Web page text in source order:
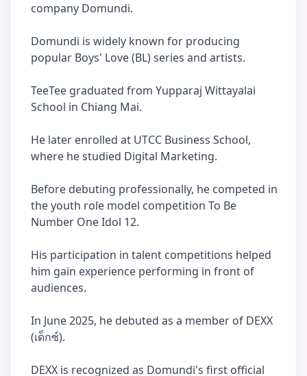
company Domundi.
Domundi is widely known for producing
popular Boys' Love (BL) series and artists.
TeeTee graduated from Yupparaj Wittayalai
School in Chiang Mai.
He later enrolled at UTCC Business School,
where he studied Digital Marketing.
Before debuting professionally, he competed in
the youth role model competition To Be
Number One Idol 12.
His participation in talent competitions helped
him gain experience performing in front of
audiences.
In June 2025, he debuted as a member of DEXX
(เด็กซ์).
DEXX is recognized as Domundi's first official